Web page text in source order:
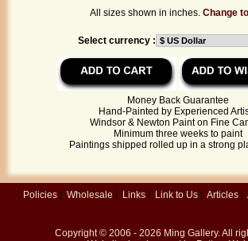
All sizes shown in inches.Change
Select currency :
Money Back Guarantee
Hand-Painted by Experienced
Windsor & Newton Paint on Fine
Minimum three weeks to paint
Paintings shipped rolled up in a strong
Policies | Wholesale | Links | Link to Us | Articles |
Copyright © 2006 - 2026 Ming Gallery. All